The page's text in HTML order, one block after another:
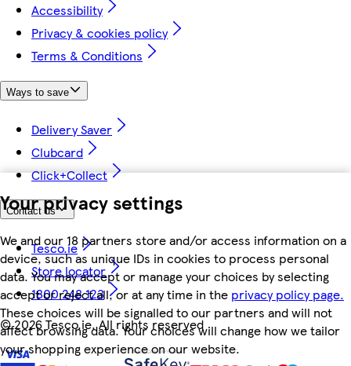
Your privacy settings
We and our 18 partners store and/or access information on a
device, such as unique IDs in cookies to process personal
data. You may accept or manage your choices by selecting
accept or reject all, or at any time in the privacy policy page.
These choices will be signalled to our partners and will not
affect browsing data. Your choices will change how we tailor
your shopping experience on our website.
Accessibility
Privacy & cookies policy
Terms & Conditions
Ways to save
Delivery Saver
Clubcard
Click+Collect
Contact us
Tesco.ie
Store locator
1800 248 123
©2026 Tesco.ie. All rights reserved